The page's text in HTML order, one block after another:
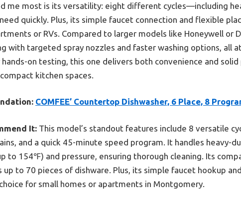
me most is its versatility: eight different cycles—including
quickly. Plus, its simple faucet connection and flexible
or RVs. Compared to larger models like Honeywell or
with targeted spray nozzles and faster washing options, all
on testing, this one delivers both convenience and
kitchen spaces.
COMFEE’ Countertop Dishwasher, 6 Place, 8
It: This model’s standout features include 8 versatile
and a quick 45-minute speed program. It handles heavy-
to 154℉) and pressure, ensuring thorough cleaning. Its
up to 70 pieces of dishware. Plus, its simple faucet hookup
for small homes or apartments in Montgomery.